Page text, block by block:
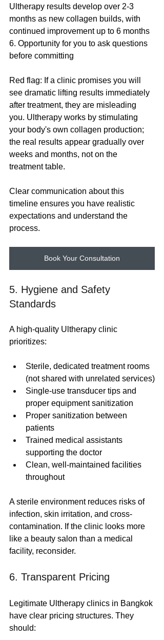
Ultherapy results develop over 2-3
months as new collagen builds, with
continued improvement up to 6 months
6. Opportunity for you to ask questions
before committing
Red flag: If a clinic promises you will
see dramatic lifting results immediately
after treatment, they are misleading
you. Ultherapy works by stimulating
your body's own collagen production;
the real results appear gradually over
weeks and months, not on the
treatment table.
Clear communication about this
timeline ensures you have realistic
expectations and understand the
process.
Book Your Consultation
5. Hygiene and Safety
Standards
A high-quality Ultherapy clinic
prioritizes:
Sterile, dedicated treatment rooms
(not shared with unrelated services)
Single-use transducer tips and
proper equipment sanitization
Proper sanitization between
patients
Trained medical assistants
supporting the doctor
Clean, well-maintained facilities
throughout
A sterile environment reduces risks of
infection, skin irritation, and cross-
contamination. If the clinic looks more
like a beauty salon than a medical
facility, reconsider.
6. Transparent Pricing
Legitimate Ultherapy clinics in Bangkok
have clear pricing structures. They
should: